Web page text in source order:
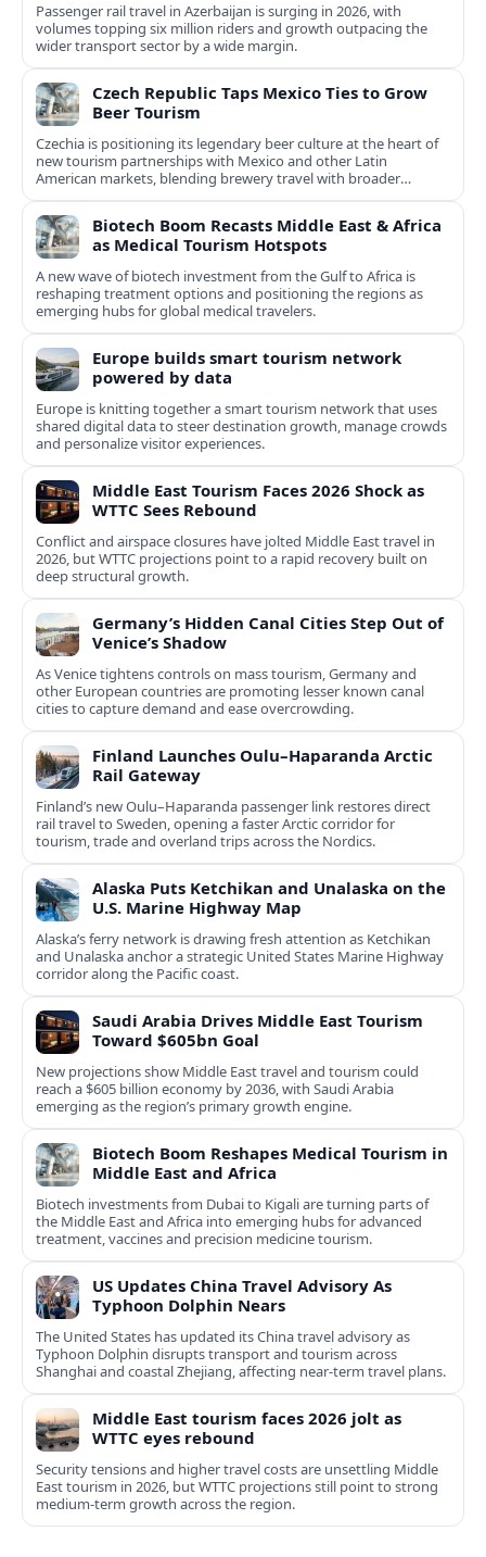
Passenger rail travel in Azerbaijan is surging in 2026, with
volumes topping six million riders and growth outpacing the
wider transport sector by a wide margin.
Czech Republic Taps Mexico Ties to Grow
Beer Tourism
Czechia is positioning its legendary beer culture at the heart of
new tourism partnerships with Mexico and other Latin
American markets, blending brewery travel with broader
cultural experiences.
Biotech Boom Recasts Middle East & Africa
as Medical Tourism Hotspots
A new wave of biotech investment from the Gulf to Africa is
reshaping treatment options and positioning the regions as
emerging hubs for global medical travelers.
Europe builds smart tourism network
powered by data
Europe is knitting together a smart tourism network that uses
shared digital data to steer destination growth, manage crowds
and personalize visitor experiences.
Middle East Tourism Faces 2026 Shock as
WTTC Sees Rebound
Conflict and airspace closures have jolted Middle East travel in
2026, but WTTC projections point to a rapid recovery built on
deep structural growth.
Germany’s Hidden Canal Cities Step Out of
Venice’s Shadow
As Venice tightens controls on mass tourism, Germany and
other European countries are promoting lesser known canal
cities to capture demand and ease overcrowding.
Finland Launches Oulu–Haparanda Arctic
Rail Gateway
Finland’s new Oulu–Haparanda passenger link restores direct
rail travel to Sweden, opening a faster Arctic corridor for
tourism, trade and overland trips across the Nordics.
Alaska Puts Ketchikan and Unalaska on the
U.S. Marine Highway Map
Alaska’s ferry network is drawing fresh attention as Ketchikan
and Unalaska anchor a strategic United States Marine Highway
corridor along the Pacific coast.
Saudi Arabia Drives Middle East Tourism
Toward $605bn Goal
New projections show Middle East travel and tourism could
reach a $605 billion economy by 2036, with Saudi Arabia
emerging as the region’s primary growth engine.
Biotech Boom Reshapes Medical Tourism in
Middle East and Africa
Biotech investments from Dubai to Kigali are turning parts of
the Middle East and Africa into emerging hubs for advanced
treatment, vaccines and precision medicine tourism.
US Updates China Travel Advisory As
Typhoon Dolphin Nears
The United States has updated its China travel advisory as
Typhoon Dolphin disrupts transport and tourism across
Shanghai and coastal Zhejiang, affecting near-term travel plans.
Middle East tourism faces 2026 jolt as
WTTC eyes rebound
Security tensions and higher travel costs are unsettling Middle
East tourism in 2026, but WTTC projections still point to strong
medium-term growth across the region.